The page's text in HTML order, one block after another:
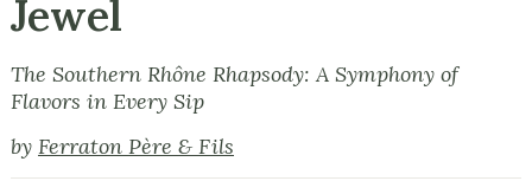
Jewel
The Southern Rhône Rhapsody: A Symphony of
Flavors in Every Sip
by Ferraton Père & Fils